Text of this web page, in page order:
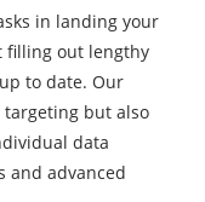
in landing your
filling out lengthy
to date. Our
but also
data
and advanced